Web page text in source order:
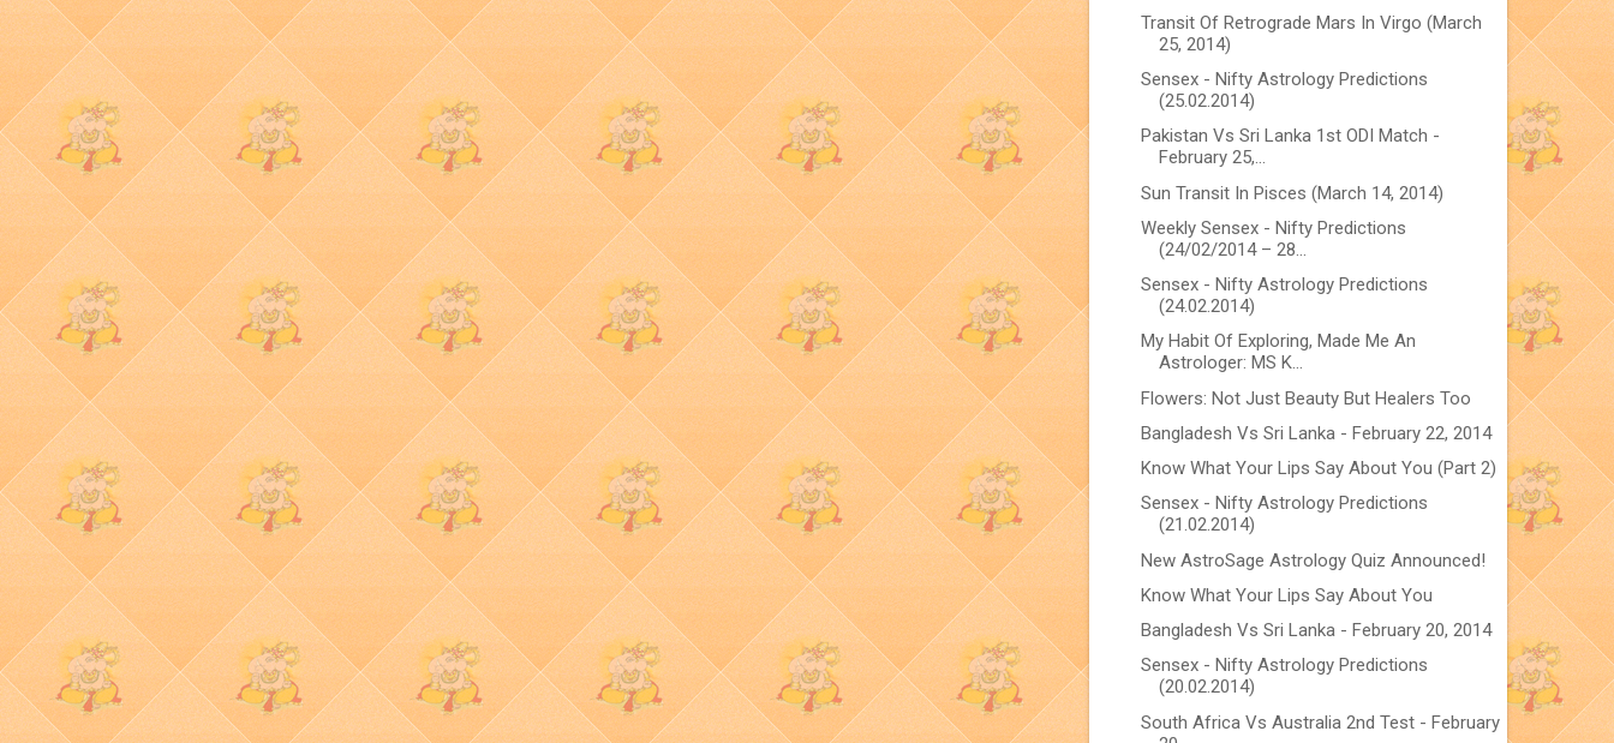
Transit Of Retrograde Mars In Virgo (March
25, 2014)
Sensex - Nifty Astrology Predictions
(25.02.2014)
Pakistan Vs Sri Lanka 1st ODI Match -
February 25,...
Sun Transit In Pisces (March 14, 2014)
Weekly Sensex - Nifty Predictions
(24/02/2014 – 28...
Sensex - Nifty Astrology Predictions
(24.02.2014)
My Habit Of Exploring, Made Me An
Astrologer: MS K...
Flowers: Not Just Beauty But Healers Too
Bangladesh Vs Sri Lanka - February 22, 2014
Know What Your Lips Say About You (Part 2)
Sensex - Nifty Astrology Predictions
(21.02.2014)
New AstroSage Astrology Quiz Announced!
Know What Your Lips Say About You
Bangladesh Vs Sri Lanka - February 20, 2014
Sensex - Nifty Astrology Predictions
(20.02.2014)
South Africa Vs Australia 2nd Test - February